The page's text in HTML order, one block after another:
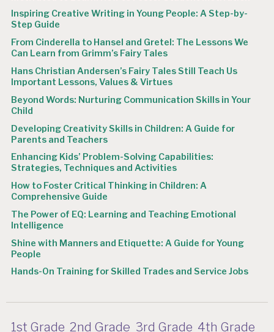
Inspiring Creative Writing in Young People: A Step-by-
Step Guide
From Cinderella to Hansel and Gretel: The Lessons We
Can Learn from Grimm’s Fairy Tales
Hans Christian Andersen’s Fairy Tales Still Teach Us
Important Lessons, Values & Virtues
Beyond Words: Nurturing Communication Skills in Your
Child
Developing Creativity Skills in Children: A Guide for
Parents and Teachers
Enhancing Kids’ Problem-Solving Capabilities:
Strategies, Techniques and Activities
How to Foster Critical Thinking in Children: A
Comprehensive Guide
The Power of EQ: Learning and Teaching Emotional
Intelligence
Shine with Manners and Etiquette: A Guide for Young
People
Hands-On Training for Skilled Trades and Service Jobs
1st Grade 2nd Grade 3rd Grade 4th Grade